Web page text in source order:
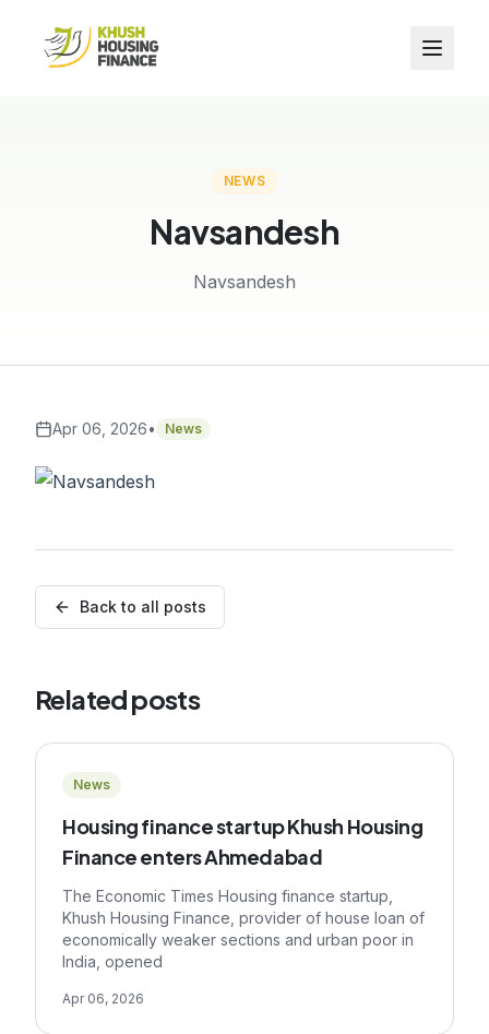
NEWS
Navsandesh
Navsandesh
Apr 06, 2026• News
Back to all posts
Related posts
News
Housing finance startup Khush Housing
Finance enters Ahmedabad
The Economic Times Housing finance startup,
Khush Housing Finance, provider of house loan of
economically weaker sections and urban poor in
India, opened
Apr 06, 2026